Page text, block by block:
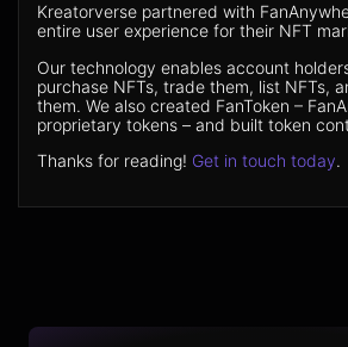
Kreatorverse partnered with
entire user experience for their NFT
Our technology enables account
purchase NFTs, trade them, list NFTs,
them. We also created FanToken –
proprietary tokens – and built token
Thanks for reading! Get in touch today.